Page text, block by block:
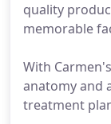
quality
memorable
With
anatomy and
treatment